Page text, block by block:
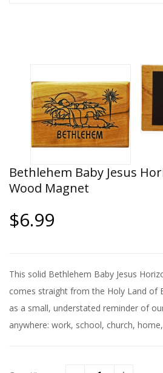
Bethlehem Baby Jesus Horizontal Olive
Wood Magnet
$6.99
This solid Bethlehem Baby Jesus
comes straight from the Holy Land of
as a small, understated reminder of
anywhere: work, school, church,